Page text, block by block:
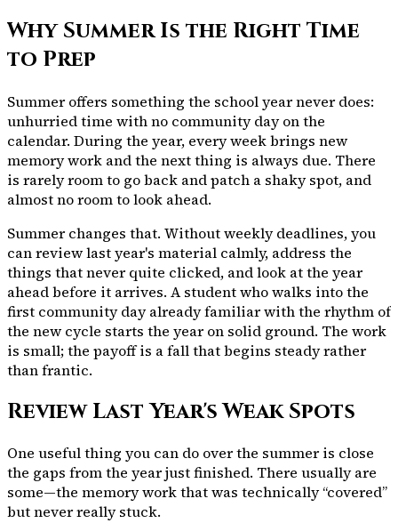
Why Summer Is the Right Time
to Prep
Summer offers something the school year never does:
unhurried time with no community day on the
calendar. During the year, every week brings new
memory work and the next thing is always due. There
is rarely room to go back and patch a shaky spot, and
almost no room to look ahead.
Summer changes that. Without weekly deadlines, you
can review last year's material calmly, address the
things that never quite clicked, and look at the year
ahead before it arrives. A student who walks into the
first community day already familiar with the rhythm of
the new cycle starts the year on solid ground. The work
is small; the payoff is a fall that begins steady rather
than frantic.
Review Last Year's Weak Spots
One useful thing you can do over the summer is close
the gaps from the year just finished. There usually are
some—the memory work that was technically “covered”
but never really stuck.